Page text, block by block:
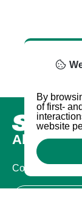
About us
Company
By
of first-
website